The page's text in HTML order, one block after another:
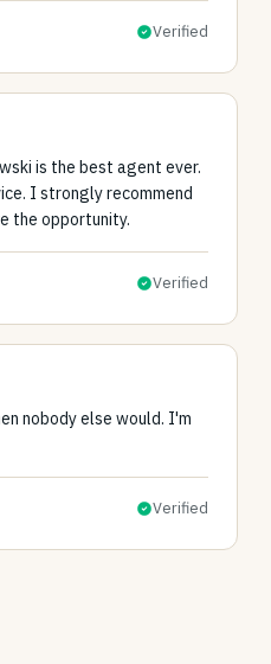
Verified
is the best agent ever.
I strongly recommend
the opportunity.
Verified
nobody else would. I'm
Verified